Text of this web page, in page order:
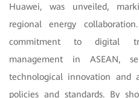
Huawei, was unveiled,
regional energy
commitment to digital
management in
technological innovation and
policies and standards. By